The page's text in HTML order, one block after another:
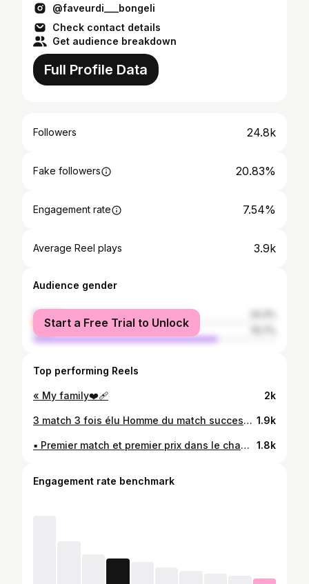
@faveurdi___bongeli
Check contact details
Get audience breakdown
Full Profile Data
Followers 24.8k
Fake followers 20.83%
Engagement rate 7.54%
Average Reel plays 3.9k
Audience gender
female
male
Start a Free Trial to Unlock
Top performing Reels
« My family❤️‍🩹 2k
3 match 3 fois élu Homme du match successives 2 buts. MERCI POUR TOUT MON DIEU🙏🏾🙌🏾🤲🏾✊🏾❤️ 1.9k
▪︎ Premier match et premier prix dans le championnat national 🤗😍 #BBf #ZakokoLePetitGenie 1.8k
Engagement rate benchmark